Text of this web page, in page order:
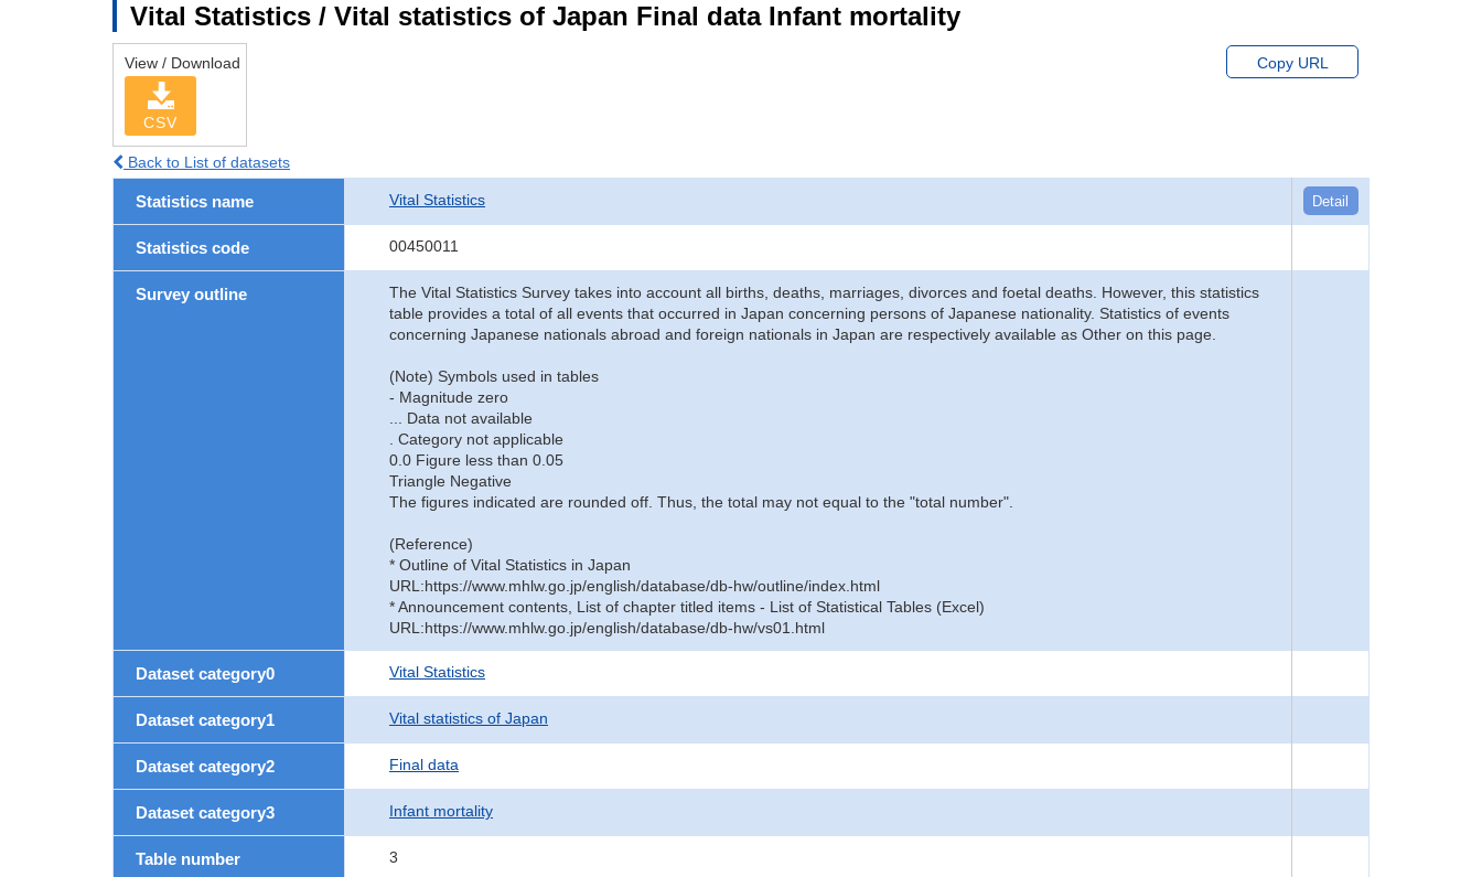
Vital Statistics / Vital statistics of Japan Final data Infant mortality
View / Download
CSV
Copy URL
Back to List of datasets
Statistics name Vital Statistics Detail
Statistics code 00450011
Survey outline
The Vital Statistics Survey takes into account all births, deaths, marriages, divorces and foetal deaths. However, this statistics
table provides a total of all events that occurred in Japan concerning persons of Japanese nationality. Statistics of events
concerning Japanese nationals abroad and foreign nationals in Japan are respectively available as Other on this page.
(Note) Symbols used in tables
- Magnitude zero
... Data not available
. Category not applicable
0.0 Figure less than 0.05
Triangle Negative
The figures indicated are rounded off. Thus, the total may not equal to the "total number".
(Reference)
* Outline of Vital Statistics in Japan
URL:https://www.mhlw.go.jp/english/database/db-hw/outline/index.html
* Announcement contents, List of chapter titled items - List of Statistical Tables (Excel)
URL:https://www.mhlw.go.jp/english/database/db-hw/vs01.html
Dataset category0 Vital Statistics
Dataset category1 Vital statistics of Japan
Dataset category2 Final data
Dataset category3 Infant mortality
Table number 3